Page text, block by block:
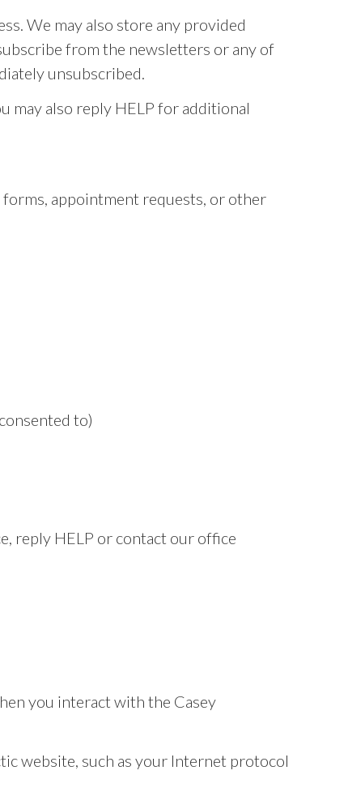
We may also store any provided
from the newsletters or any of
unsubscribed.
may also reply HELP for additional
appointment requests, or other
to)
reply HELP or contact our office
you interact with the Casey
website, such as your Internet protocol